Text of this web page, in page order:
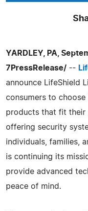
YARDLEY, PA,
7PressRelease/ --
announce LifeShield
consumers to
products that fit their
offering security
individuals, families,
is continuing its
provide advanced
peace of mind.